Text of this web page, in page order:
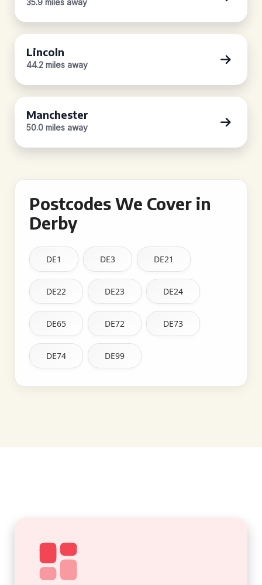
35.9 miles away
Lincoln
44.2 miles away
Manchester
50.0 miles away
Postcodes We Cover in
Derby
DE1 DE3 DE21
DE22 DE23 DE24
DE65 DE72 DE73
DE74 DE99